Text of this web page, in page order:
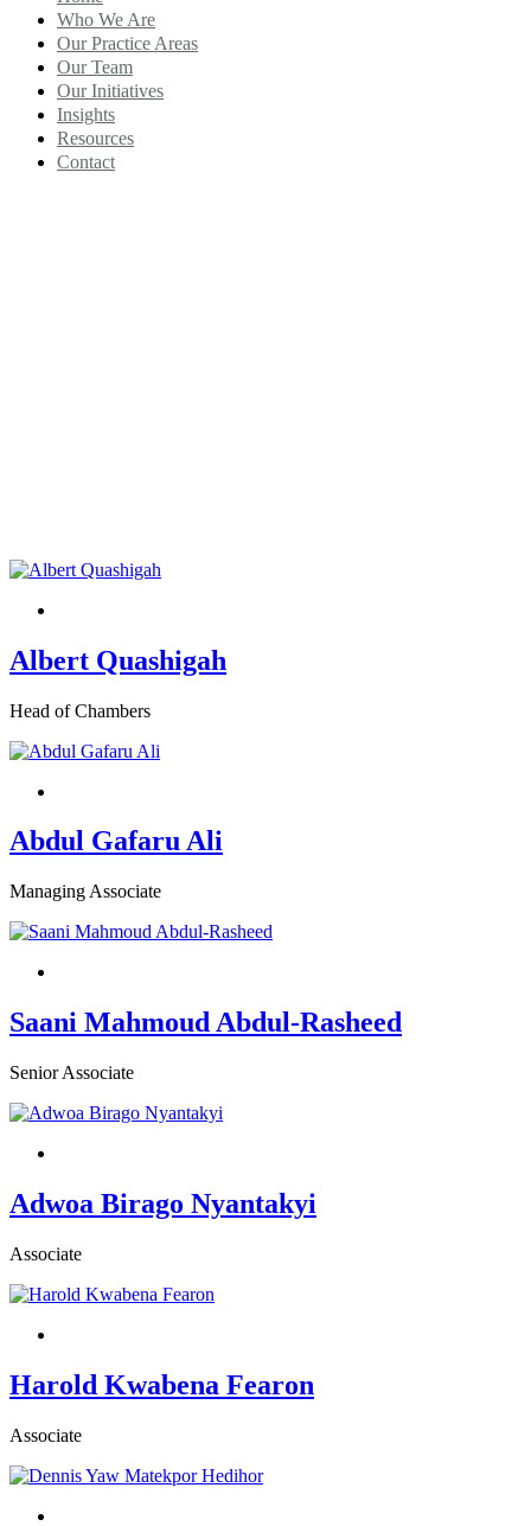
Who We Are
Our Practice Areas
Our Team
Our Initiatives
Insights
Resources
Contact
Albert Quashigah
Head of Chambers
Abdul Gafaru Ali
Managing Associate
Saani Mahmoud Abdul-Rasheed
Senior Associate
Adwoa Birago Nyantakyi
Associate
Harold Kwabena Fearon
Associate